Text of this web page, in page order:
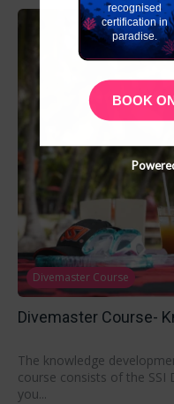
Divemaster Course
Divemaster Course-
The knowledge
course consists of the SSI
you...
recognised
certification in
paradise.
BOOK